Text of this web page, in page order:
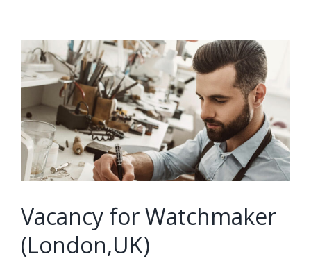
View
Larger
Image
Vacancy for Watchmaker
(London,UK)